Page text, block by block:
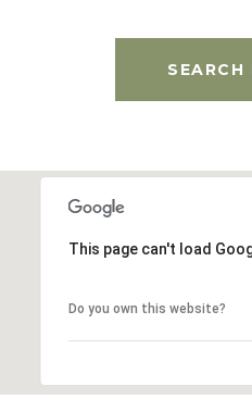
SEARCH
This page can't load
Do you own this website?